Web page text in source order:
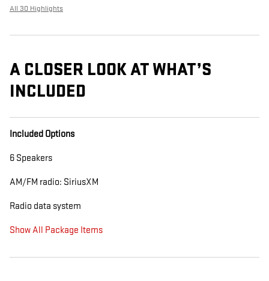
All 30 Highlights
A CLOSER LOOK AT WHAT’S
INCLUDED
Included Options
6 Speakers
AM/FM radio: SiriusXM
Radio data system
Show All Package Items